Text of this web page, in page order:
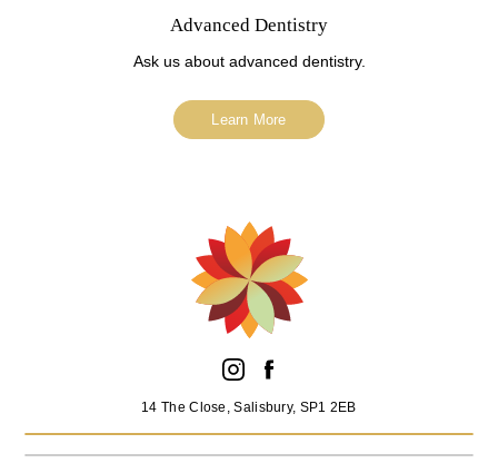
Advanced Dentistry
Ask us about advanced dentistry.
Learn More
14 The Close, Salisbury, SP1 2EB